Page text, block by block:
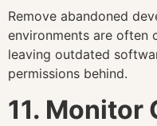
Remove abandoned
environments are often
leaving outdated
permissions behind.
11.